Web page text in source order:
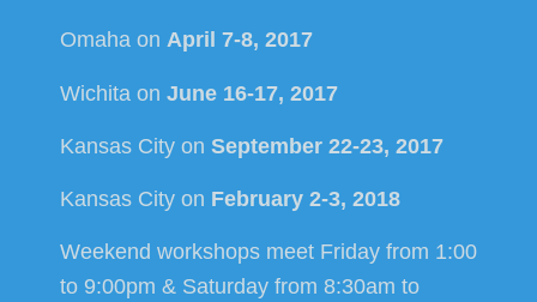
Omaha on April 7-8, 2017
Wichita on June 16-17, 2017
Kansas City on September 22-23, 2017
Kansas City on February 2-3, 2018
Weekend workshops meet Friday from 1:00
to 9:00pm & Saturday from 8:30am to